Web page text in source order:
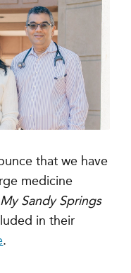
that we have
medicine
My Sandy Springs
in their
.